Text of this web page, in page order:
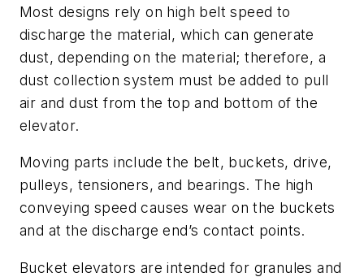
Most designs rely on high belt speed to
discharge the material, which can generate
dust, depending on the material; therefore, a
dust collection system must be added to pull
air and dust from the top and bottom of the
elevator.
Moving parts include the belt, buckets, drive,
pulleys, tensioners, and bearings. The high
conveying speed causes wear on the buckets
and at the discharge end’s contact points.
Bucket elevators are intended for granules and